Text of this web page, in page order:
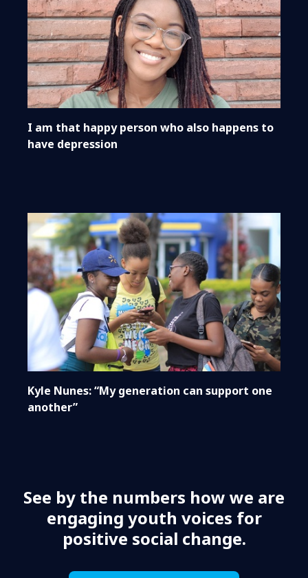
I am that happy person who also happens to
have depression
Kyle Nunes: “My generation can support one
another”
See by the numbers how we are
engaging youth voices for
positive social change.